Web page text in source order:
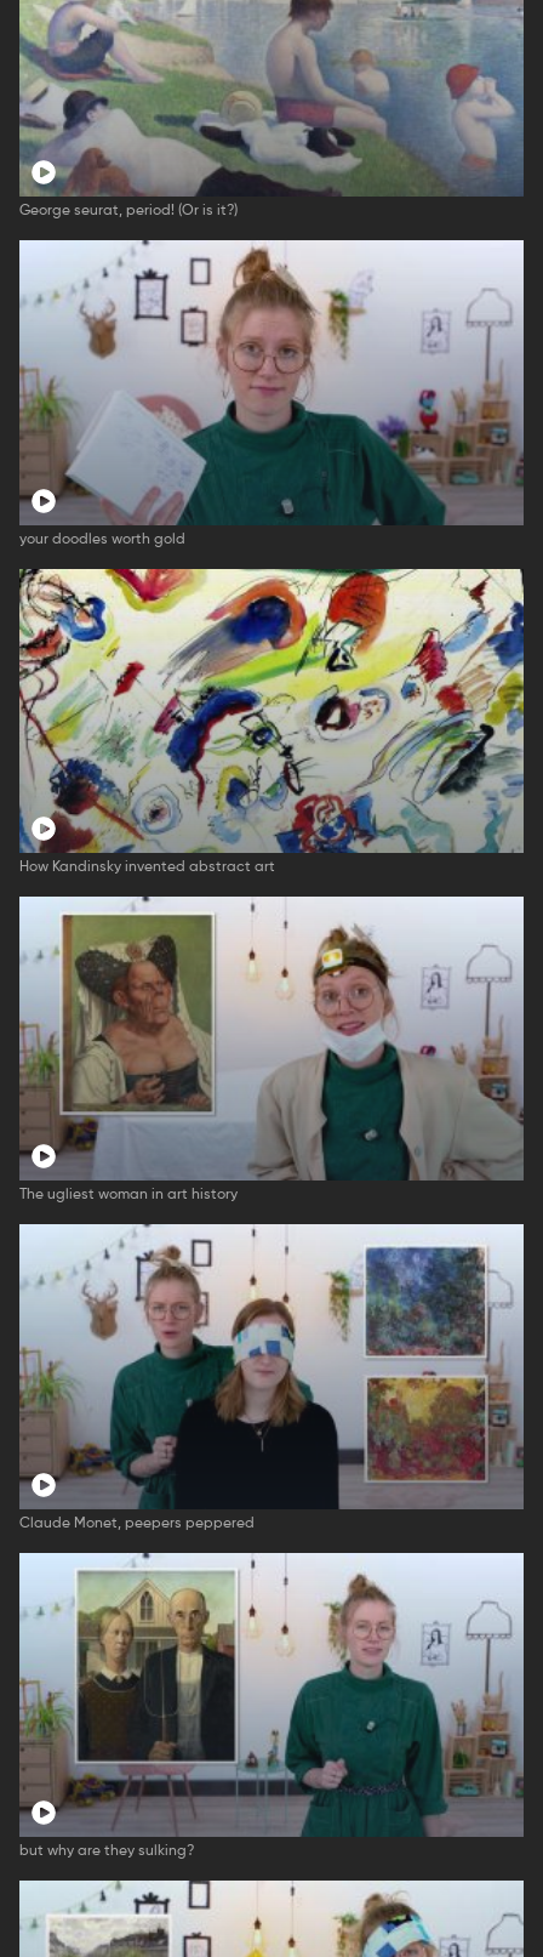
George seurat, period! (Or is it?)
your doodles worth gold
How Kandinsky invented abstract art
The ugliest woman in art history
Claude Monet, peepers peppered
but why are they sulking?